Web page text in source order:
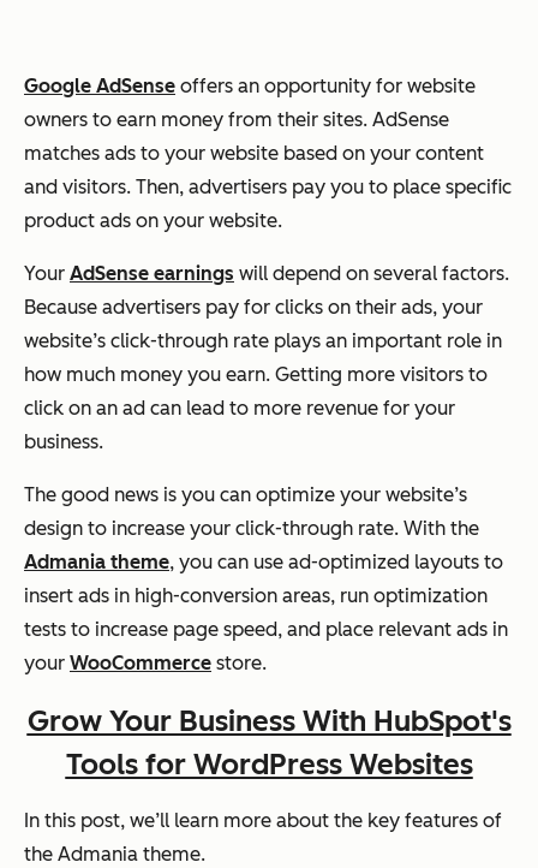
Google AdSense offers an opportunity for website
owners to earn money from their sites. AdSense
matches ads to your website based on your content
and visitors. Then, advertisers pay you to place specific
product ads on your website.
Your AdSense earnings will depend on several factors.
Because advertisers pay for clicks on their ads, your
website’s click-through rate plays an important role in
how much money you earn. Getting more visitors to
click on an ad can lead to more revenue for your
business.
The good news is you can optimize your website’s
design to increase your click-through rate. With the
Admania theme, you can use ad-optimized layouts to
insert ads in high-conversion areas, run optimization
tests to increase page speed, and place relevant ads in
your WooCommerce store.
Grow Your Business With HubSpot's
Tools for WordPress Websites
In this post, we’ll learn more about the key features of
the Admania theme.